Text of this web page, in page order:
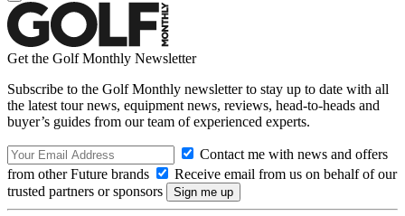
Get the Golf Monthly Newsletter
Subscribe to the Golf Monthly newsletter to stay up to date with all
the latest tour news, equipment news, reviews, head-to-heads and
buyer’s guides from our team of experienced experts.
Contact me with news and offers
from other Future brands
Receive email from us on behalf of our
trusted partners or sponsors